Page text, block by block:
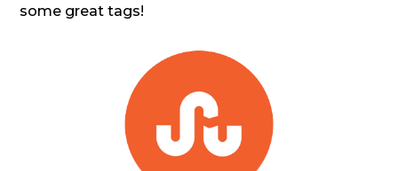
some great tags!